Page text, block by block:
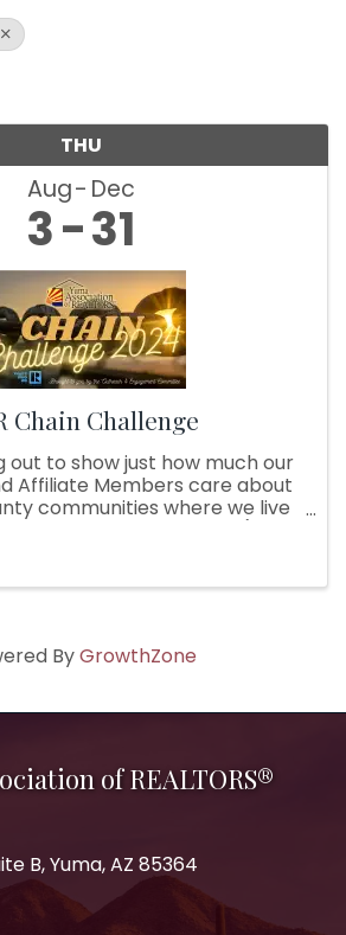
THU
Aug Dec
3 31
Chain Challenge
out to show just how much our
Affiliate Members care about
communities where we live
ByGrowthZone
of REALTORS®
B, Yuma, AZ 85364